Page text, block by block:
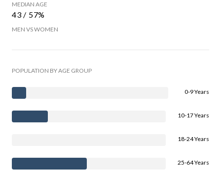
MEDIAN AGE
43 / 57%
MEN VS WOMEN
POPULATION BY AGE GROUP
0-9 Years
10-17 Years
18-24 Years
25-64 Years